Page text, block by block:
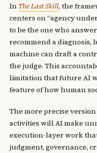
In The Last Skill, the
centers on “agency
to be the one who
recommend a diagnosis,
machine can draft a
the judge. This
limitation that future AI
feature of how human
The more precise
activities will AI make
execution-layer work
judgment, governance,